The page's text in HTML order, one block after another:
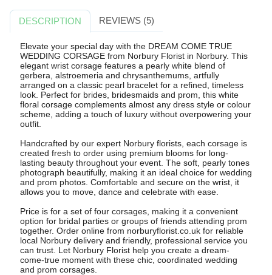
DESCRIPTION REVIEWS (5)
Elevate your special day with the DREAM COME TRUE
WEDDING CORSAGE from Norbury Florist in Norbury. This
elegant wrist corsage features a pearly white blend of
gerbera, alstroemeria and chrysanthemums, artfully
arranged on a classic pearl bracelet for a refined, timeless
look. Perfect for brides, bridesmaids and prom, this white
floral corsage complements almost any dress style or colour
scheme, adding a touch of luxury without overpowering your
outfit.
Handcrafted by our expert Norbury florists, each corsage is
created fresh to order using premium blooms for long-
lasting beauty throughout your event. The soft, pearly tones
photograph beautifully, making it an ideal choice for wedding
and prom photos. Comfortable and secure on the wrist, it
allows you to move, dance and celebrate with ease.
Price is for a set of four corsages, making it a convenient
option for bridal parties or groups of friends attending prom
together. Order online from norburyflorist.co.uk for reliable
local Norbury delivery and friendly, professional service you
can trust. Let Norbury Florist help you create a dream-
come-true moment with these chic, coordinated wedding
and prom corsages.